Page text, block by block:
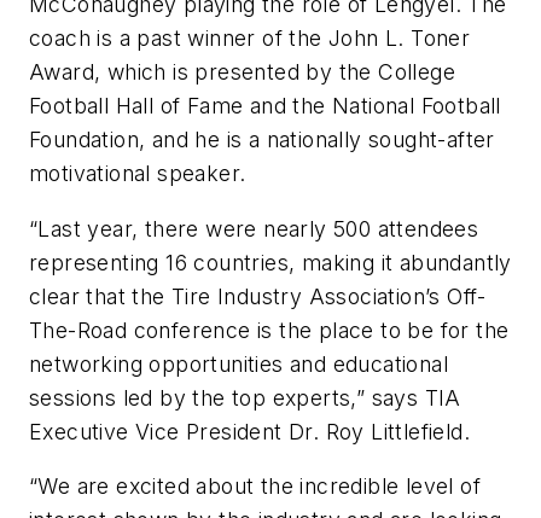
coach is a past winner of the John L. Toner
Award, which is presented by the College
Football Hall of Fame and the National Football
Foundation, and he is a nationally sought-after
motivational speaker.
“Last year, there were nearly 500 attendees
representing 16 countries, making it abundantly
clear that the Tire Industry Association’s Off-
The-Road conference is the place to be for the
networking opportunities and educational
sessions led by the top experts,” says TIA
Executive Vice President Dr. Roy Littlefield.
“We are excited about the incredible level of